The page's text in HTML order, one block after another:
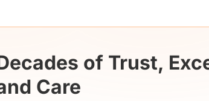
of Trust,
Care